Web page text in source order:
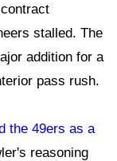
stalled. The
addition for a
pass rush.
the 49ers as a
reasoning